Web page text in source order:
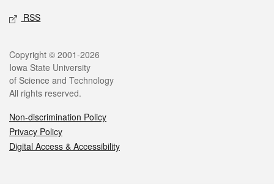
RSS
Legal
Copyright © 2001-2026
Iowa State University
of Science and Technology
All rights reserved.
Non-discrimination Policy
Privacy Policy
Digital Access & Accessibility